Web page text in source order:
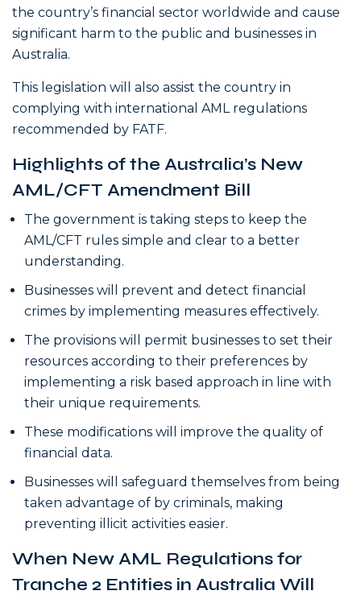
the country’s financial sector worldwide and cause
significant harm to the public and businesses in
Australia.
This legislation will also assist the country in
complying with international AML regulations
recommended by FATF.
Highlights of the Australia’s New
AML/CFT Amendment Bill
The government is taking steps to keep the
AML/CFT rules simple and clear to a better
understanding.
Businesses will prevent and detect financial
crimes by implementing measures effectively.
The provisions will permit businesses to set their
resources according to their preferences by
implementing a risk based approach in line with
their unique requirements.
These modifications will improve the quality of
financial data.
Businesses will safeguard themselves from being
taken advantage of by criminals, making
preventing illicit activities easier.
When New AML Regulations for
Tranche 2 Entities in Australia Will